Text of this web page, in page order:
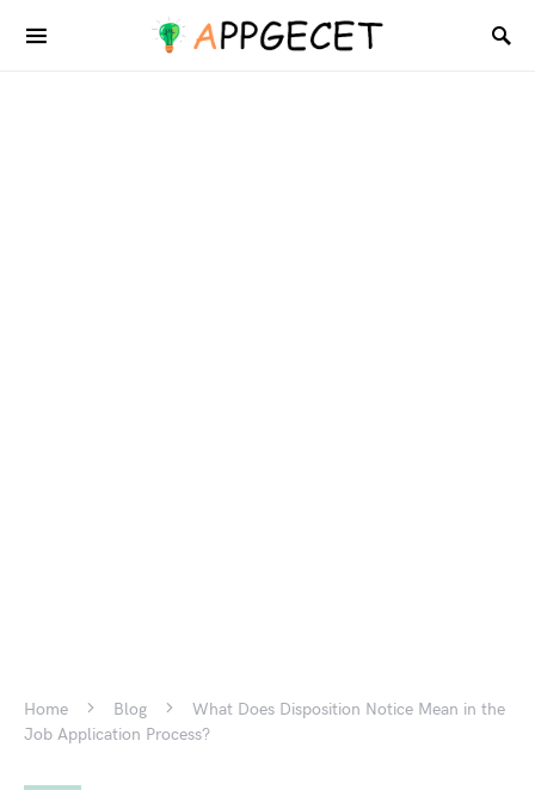
Home Blog
What Does Disposition Notice Mean in the
Job Application Process?